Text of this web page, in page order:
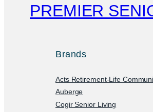
PREMIER
Brands
Acts Retirement-Life
Auberge
Cogir Senior Living